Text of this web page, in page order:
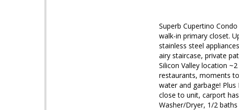
Superb Cupertino
walk-in primary closet.
stainless steel
airy staircase, private
Silicon Valley location
restaurants, moments
water and garbage!
close to unit, carport
Washer/Dryer, 1/2